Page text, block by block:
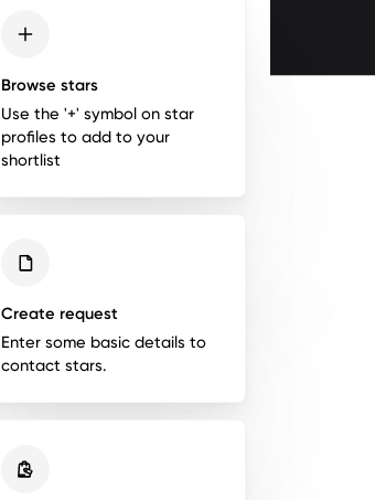
Browse stars
Use the '+' symbol on star
profiles to add to your
shortlist
Create request
Enter some basic details to
contact stars.